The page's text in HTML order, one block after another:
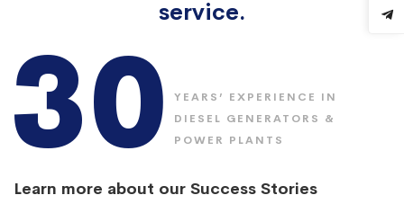
service.
30
YEARS’ EXPERIENCE IN
DIESEL GENERATORS &
POWER PLANTS
Learn more about our Success Stories